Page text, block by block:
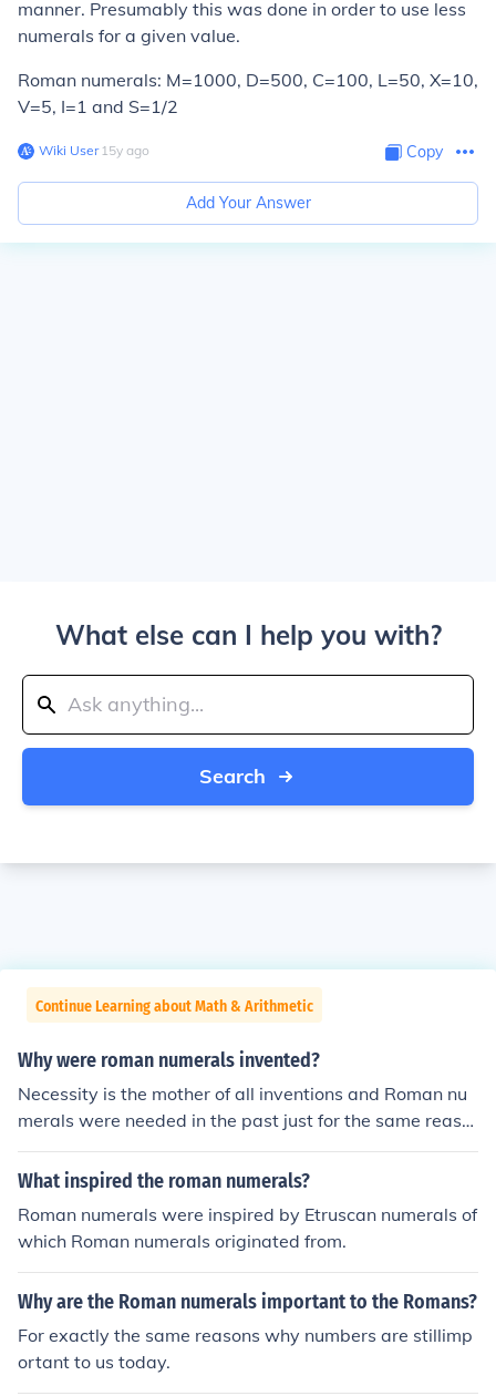
manner. Presumably this was done in order to use less
numerals for a given value.
Roman numerals: M=1000, D=500, C=100, L=50, X=10,
V=5, I=1 and S=1/2
Wiki User∙15y ago Copy
Add Your Answer
What else can I help you with?
Search
Continue Learning about Math & Arithmetic
Why were roman numerals invented?
Necessity is the mother of all inventions and Roman nu
merals were needed in the past just for the same reaso
ns that we still need numbers today.
What inspired the roman numerals?
Roman numerals were inspired by Etruscan numerals of
which Roman numerals originated from.
Why are the Roman numerals important to the Romans?
For exactly the same reasons why numbers are stillimp
ortant to us today.